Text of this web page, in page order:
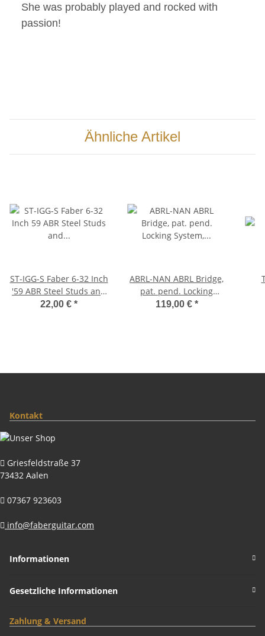
She was probably played and rocked with
passion!
Ähnliche Artikel
ST-IGG-S Faber 6-32 Inch
'59 ABR Steel Studs and
Brass Thumbwheels Kit,
22,00 € *
ABRL-NAN ABRL Bridge,
pat. pend. Locking
System, Aged Nickel,
119,00 € *
Kontakt
Griesfeldstraße 37
73432 Aalen
07367 923603
info@faberguitar.com
Informationen
Gesetzliche Informationen
Zahlung & Versand